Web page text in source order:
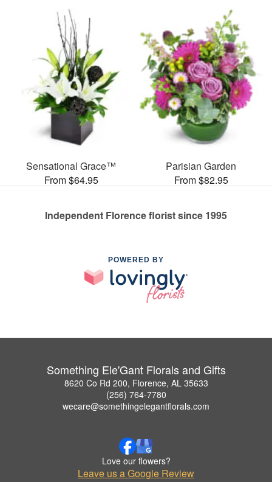
Sensational Grace™
From $64.95
Parisian Garden
From $82.95
Independent Florence florist since 1995
POWERED BY
Something Ele'Gant Florals and Gifts
8620 Co Rd 200, Florence, AL 35633
(256) 764-7780
wecare@somethingelegantflorals.com
Love our flowers?
Leave us a Google Review